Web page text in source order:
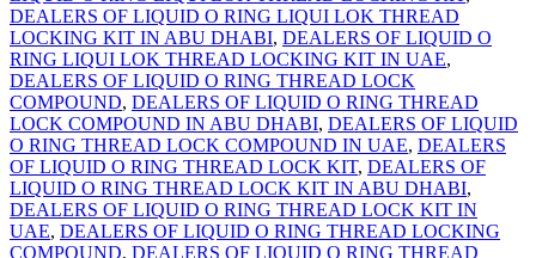
DEALERS OF LIQUID O RING LIQUI LOK THREAD
LOCKING KIT IN ABU DHABI, DEALERS OF LIQUID O
RING LIQUI LOK THREAD LOCKING KIT IN UAE,
DEALERS OF LIQUID O RING THREAD LOCK
COMPOUND, DEALERS OF LIQUID O RING THREAD
LOCK COMPOUND IN ABU DHABI, DEALERS OF LIQUID
O RING THREAD LOCK COMPOUND IN UAE, DEALERS
OF LIQUID O RING THREAD LOCK KIT, DEALERS OF
LIQUID O RING THREAD LOCK KIT IN ABU DHABI,
DEALERS OF LIQUID O RING THREAD LOCK KIT IN
UAE, DEALERS OF LIQUID O RING THREAD LOCKING
COMPOUND, DEALERS OF LIQUID O RING THREAD